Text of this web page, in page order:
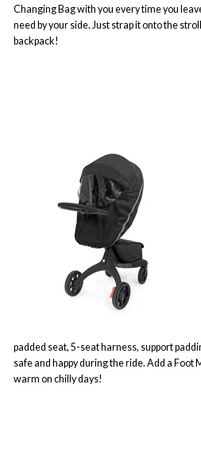
Changing Bag with you every time you
need by your side. Just strap it onto the
backpack!
padded seat, 5-seat harness, support
safe and happy during the ride. Add a Foot
warm on chilly days!